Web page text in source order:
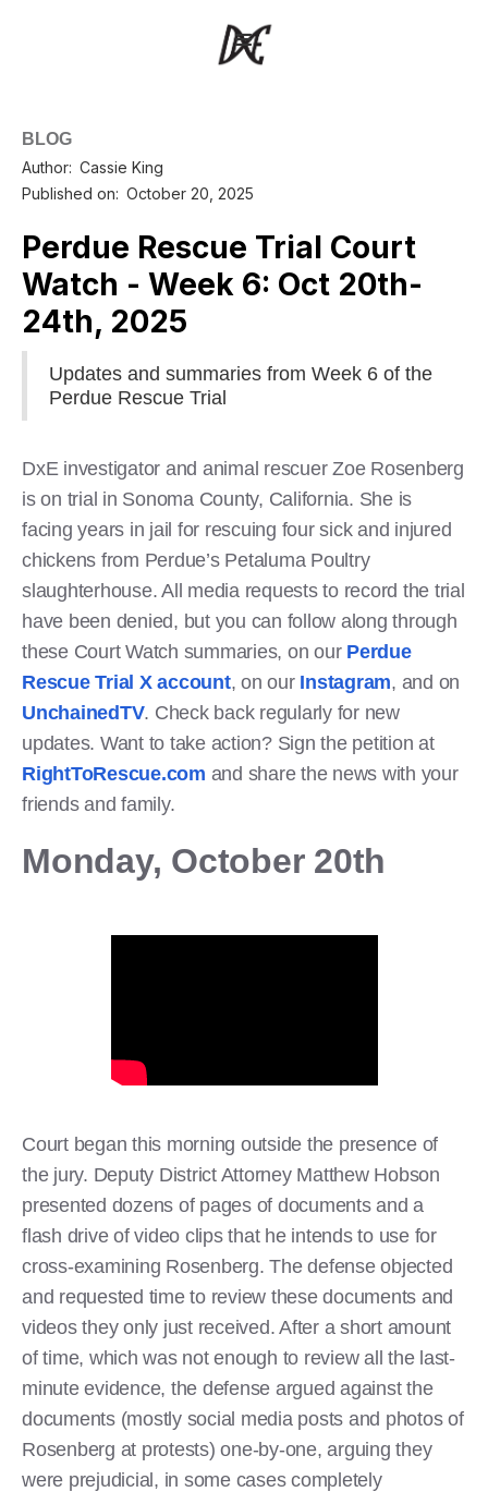
BLOG
Author: Cassie King
Published on: October 20, 2025
Perdue Rescue Trial Court
Watch - Week 6: Oct 20th-
24th, 2025
Updates and summaries from Week 6 of the
Perdue Rescue Trial
DxE investigator and animal rescuer Zoe Rosenberg
is on trial in Sonoma County, California. She is
facing years in jail for rescuing four sick and injured
chickens from Perdue’s Petaluma Poultry
slaughterhouse. All media requests to record the trial
have been denied, but you can follow along through
these Court Watch summaries, on our Perdue
Rescue Trial X account, on our Instagram, and on
UnchainedTV. Check back regularly for new
updates. Want to take action? Sign the petition at
RightToRescue.com and share the news with your
friends and family.
Monday, October 20th
Court began this morning outside the presence of
the jury. Deputy District Attorney Matthew Hobson
presented dozens of pages of documents and a
flash drive of video clips that he intends to use for
cross-examining Rosenberg. The defense objected
and requested time to review these documents and
videos they only just received. After a short amount
of time, which was not enough to review all the last-
minute evidence, the defense argued against the
documents (mostly social media posts and photos of
Rosenberg at protests) one-by-one, arguing they
were prejudicial, in some cases completely